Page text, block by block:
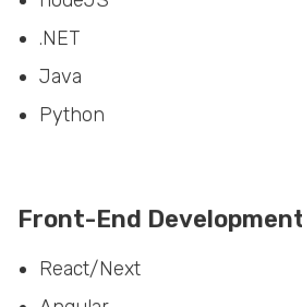
.NET
Java
Python
Front-End Development
React/Next
Angular